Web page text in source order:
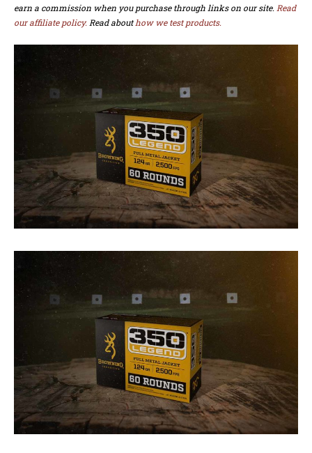
earn a commission when you purchase through links on our site. Read
our affiliate policy. Read abouthow we test products.